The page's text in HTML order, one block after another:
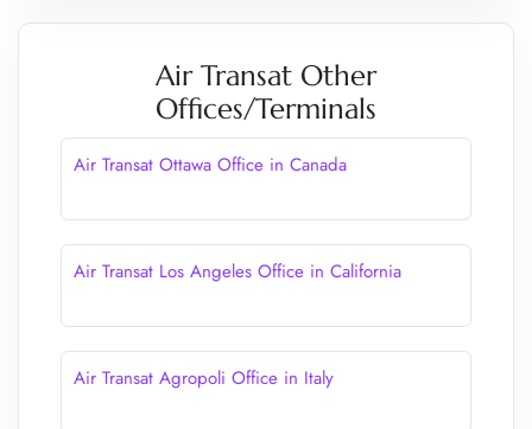
Air Transat Other
Offices/Terminals
Air Transat Ottawa Office in Canada
Air Transat Los Angeles Office in California
Air Transat Agropoli Office in Italy